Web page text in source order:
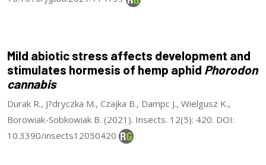
Mild abiotic stress affects development and
stimulates hormesis of hemp aphid Phorodon
cannabis
Durak R., J?dryczka M., Czajka B., Dampc J., Wielgusz K.,
Borowiak-Sobkowiak B. (2021). Insects. 12(5): 420. DOI:
10.3390/insects12050420